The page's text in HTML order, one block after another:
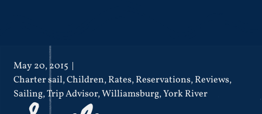
May 20, 2015
Charter sail,Children,Rates,Reservations,Reviews,
Sailing,Trip Advisor,Williamsburg,York River